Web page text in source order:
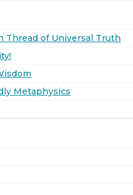
Thread of Universal Truth
Metaphysics